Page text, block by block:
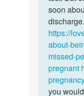
by
irene
soon
https://
about-
missed-
pregnant
you